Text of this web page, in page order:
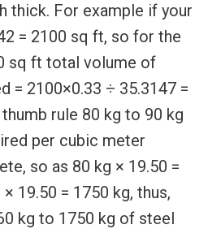
thick. For example if your
= 2100 sq ft, so for the
sq ft total volume of
= 2100×0.33 ÷ 35.3147 =
rule 80 kg to 90 kg
per cubic meter
so as 80 kg × 19.50 =
19.50 = 1750 kg, thus,
kg to 1750 kg of steel